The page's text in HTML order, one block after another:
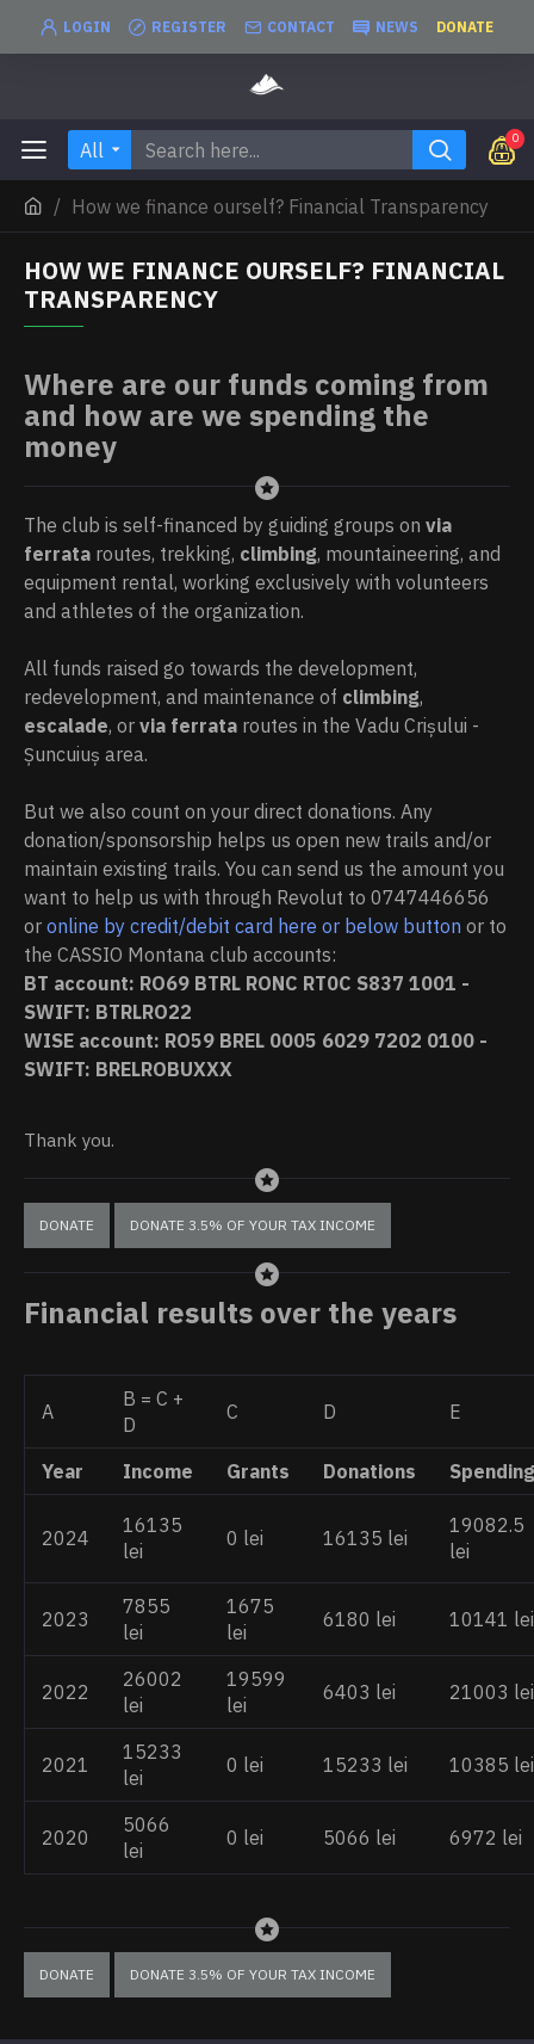
LOGIN REGISTER CONTACT NEWS DONATE
All 0
How we finance ourself? Financial Transparency
HOW WE FINANCE OURSELF? FINANCIAL
TRANSPARENCY
Where are our funds coming from
and how are we spending the
money
The club is self-financed by guiding groups on via
ferrata routes, trekking, climbing, mountaineering, and
equipment rental, working exclusively with volunteers
and athletes of the organization.
All funds raised go towards the development,
redevelopment, and maintenance of climbing,
escalade, or via ferrata routes in the Vadu Crișului -
Șuncuiuș area.
But we also count on your direct donations. Any
donation/sponsorship helps us open new trails and/or
maintain existing trails. You can send us the amount you
want to help us with through Revolut to 0747446656
or online by credit/debit card here or below button or to
the CASSIO Montana club accounts:
BT account: RO69 BTRL RONC RT0C S837 1001 -
SWIFT: BTRLRO22
WISE account: RO59 BREL 0005 6029 7202 0100 -
SWIFT: BRELROBUXXX
Thank you.
DONATE DONATE 3.5% OF YOUR TAX INCOME
Financial results over the years
A
B = C +
D
C D E
Year Income Grants Donations
2024
16135
lei
0 lei 16135 lei
19082.5
lei
2023
7855
lei
1675
lei
6180 lei 10141 lei
2022
26002
lei
19599
lei
6403 lei 21003 lei
2021
15233
lei
0 lei 15233 lei 10385 lei
2020
5066
lei
0 lei 5066 lei 6972 lei
DONATE DONATE 3.5% OF YOUR TAX INCOME